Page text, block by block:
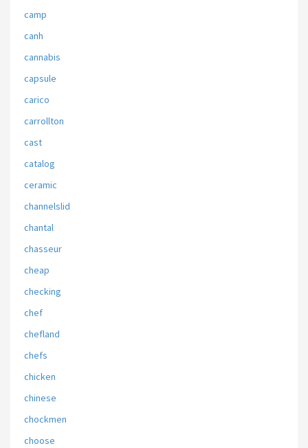
camp
canh
cannabis
capsule
carico
carrollton
cast
catalog
ceramic
channelslid
chantal
chasseur
cheap
checking
chef
chefland
chefs
chicken
chinese
chockmen
choose